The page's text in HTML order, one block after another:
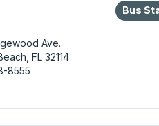
to explore more about
Bus
Bus
Ave.
FL 32114
8555